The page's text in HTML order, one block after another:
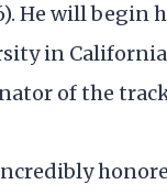
He will begin
in
of the